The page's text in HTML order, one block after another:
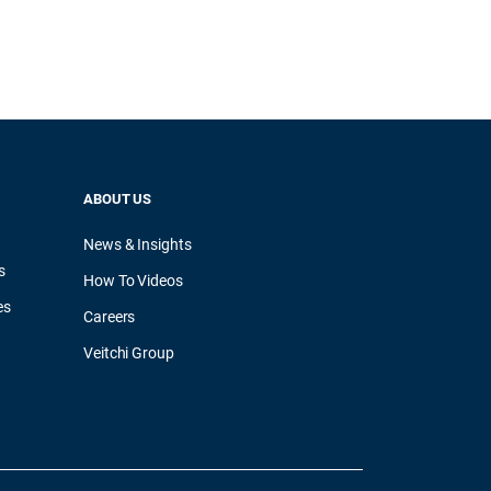
ABOUT US
News & Insights
How To Videos
Careers
Veitchi Group